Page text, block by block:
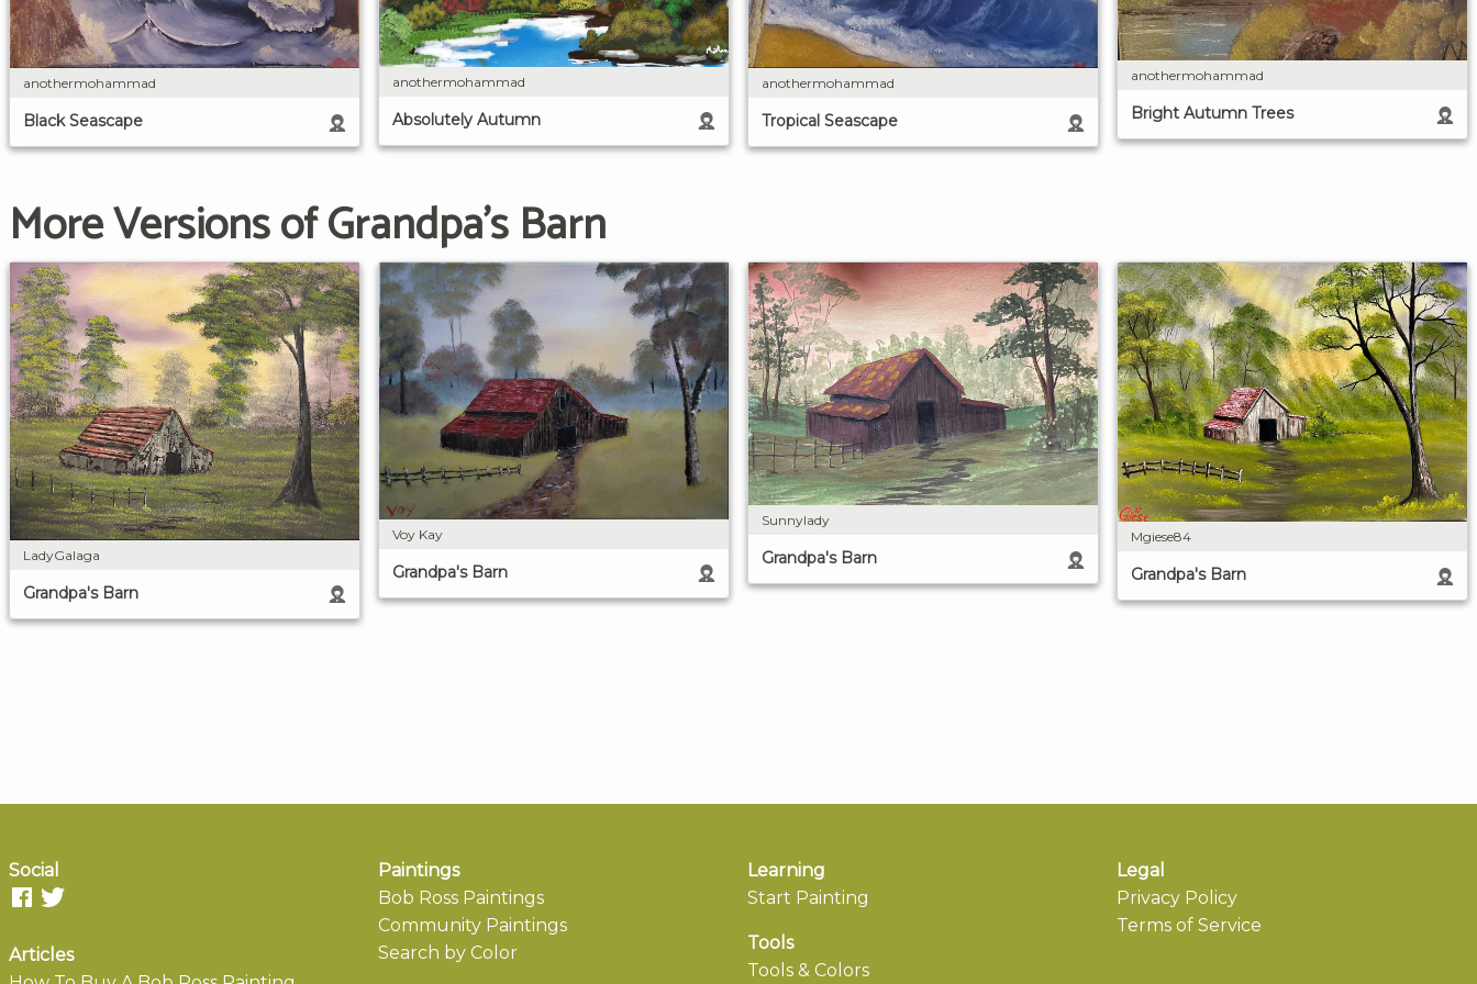
anothermohammad
Black Seascape
anothermohammad
Absolutely Autumn
anothermohammad
Tropical Seascape
anothermohammad
Bright Autumn Trees
More Versions of Grandpa's Barn
LadyGalaga
Grandpa's Barn
Voy Kay
Grandpa's Barn
Sunnylady
Grandpa's Barn
Mgiese84
Grandpa's Barn
Social
Articles
Paintings
Bob Ross Paintings
Community Paintings
Search by Color
Learning
Start Painting
Tools
Tools & Colors
Legal
Privacy Policy
Terms of Service